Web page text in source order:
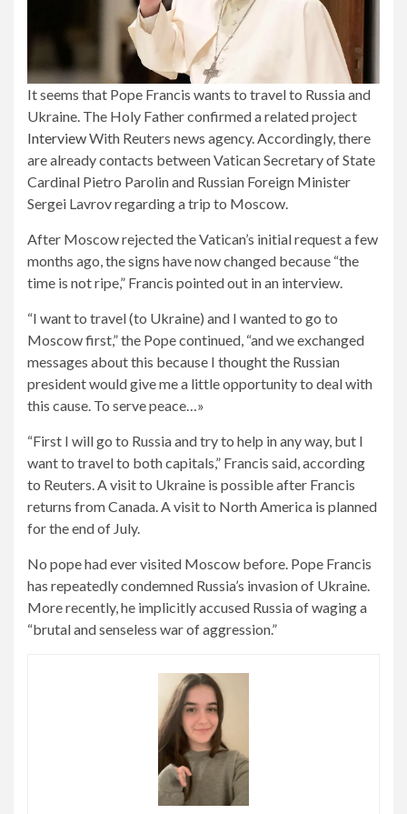
It seems that Pope Francis wants to travel to Russia and
Ukraine. The Holy Father confirmed a related project
InterviewWith Reuters news agency. Accordingly, there
are already contacts between Vatican Secretary of State
Cardinal Pietro Parolin and Russian Foreign Minister
Sergei Lavrov regarding a trip to Moscow.
After Moscow rejected the Vatican’s initial request a few
months ago, the signs have now changed because “the
time is not ripe,” Francis pointed out in an interview.
“I want to travel (to Ukraine) and I wanted to go to
Moscow first,” the Pope continued, “and we exchanged
messages about this because I thought the Russian
president would give me a little opportunity to deal with
this cause. To serve peace…»
“First I will go to Russia and try to help in any way, but I
want to travel to both capitals,” Francis said, according
to Reuters. A visit to Ukraine is possible after Francis
returns from Canada. A visit to North America is planned
for the end of July.
No pope had ever visited Moscow before. Pope Francis
has repeatedly condemned Russia’s invasion of Ukraine.
More recently, he implicitly accused Russia of waging a
“brutal and senseless war of aggression.”